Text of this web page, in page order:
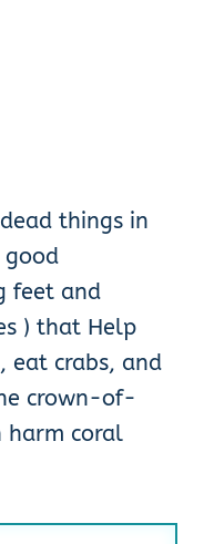
things in
good
feet and
) that Help
eat crabs, and
crown-of-
harm coral